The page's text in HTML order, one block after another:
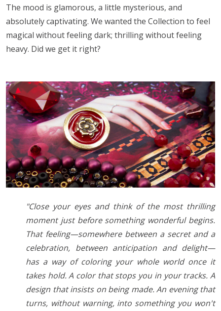
The mood is glamorous, a little mysterious, and
absolutely captivating. We wanted the Collection to feel
magical without feeling dark; thrilling without feeling
heavy. Did we get it right?
"Close your eyes and think of the most thrilling
moment just before something wonderful begins.
That feeling—somewhere between a secret and a
celebration, between anticipation and delight—
has a way of coloring your whole world once it
takes hold. A color that stops you in your tracks. A
design that insists on being made. An evening that
turns, without warning, into something you won't